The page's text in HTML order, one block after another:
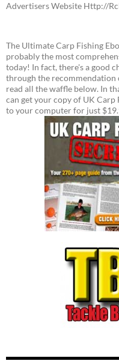
Advertisers Website Http://
The Ultimate Carp Fishing
probably the most
today! In fact, there's a good
through the recommendation
read all the waffle below. In
can get your copy of UK
to your computer for just